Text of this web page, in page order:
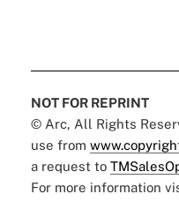
NOT FOR REPRINT
© Arc, All Rights
use from
a request to
For more information